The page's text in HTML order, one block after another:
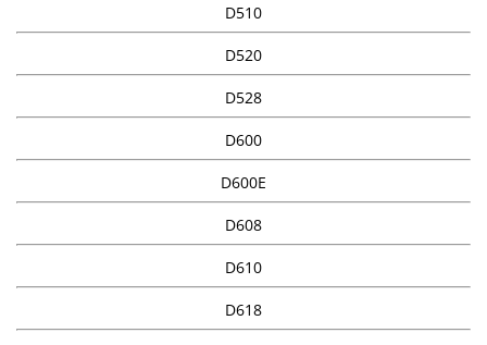
D510
D520
D528
D600
D600E
D608
D610
D618